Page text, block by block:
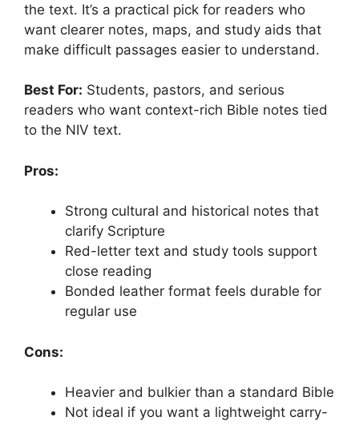
the text. It’s a practical pick for readers who
want clearer notes, maps, and study aids that
make difficult passages easier to understand.
Best For: Students, pastors, and serious
readers who want context-rich Bible notes tied
to the NIV text.
Pros:
Strong cultural and historical notes that
clarify Scripture
Red-letter text and study tools support
close reading
Bonded leather format feels durable for
regular use
Cons:
Heavier and bulkier than a standard Bible
Not ideal if you want a lightweight carry-